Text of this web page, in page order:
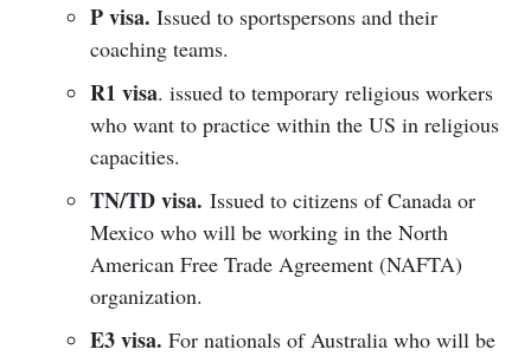
P visa. Issued to sportspersons and their
coaching teams.
R1 visa. issued to temporary religious workers
who want to practice within the US in religious
capacities.
TN/TD visa. Issued to citizens of Canada or
Mexico who will be working in the North
American Free Trade Agreement (NAFTA)
organization.
E3 visa. For nationals of Australia who will be